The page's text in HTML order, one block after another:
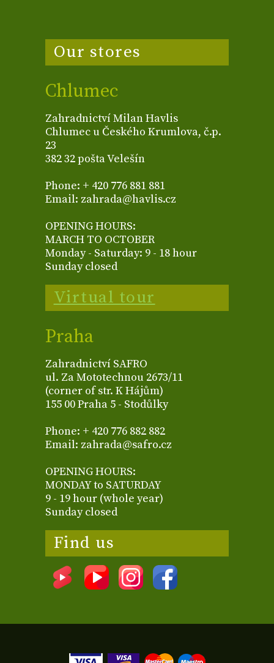
Our stores
Chlumec
Zahradnictví Milan Havlis
Chlumec u Českého Krumlova, č.p.
23
382 32 pošta Velešín
Phone: + 420 776 881 881
Email: zahrada@havlis.cz
OPENING HOURS:
MARCH TO OCTOBER
Monday - Saturday: 9 - 18 hour
Sunday closed
Virtual tour
Praha
Zahradnictví SAFRO
ul. Za Mototechnou 2673/11
(corner of str. K Hájům)
155 00 Praha 5 - Stodůlky
Phone: + 420 776 882 882
Email: zahrada@safro.cz
OPENING HOURS:
MONDAY to SATURDAY
9 - 19 hour (whole year)
Sunday closed
Find us